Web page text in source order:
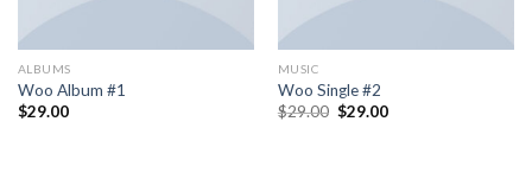
ALBUMS
Woo Album #1
$29.00
MUSIC
Woo Single #2
$29.00 $29.00